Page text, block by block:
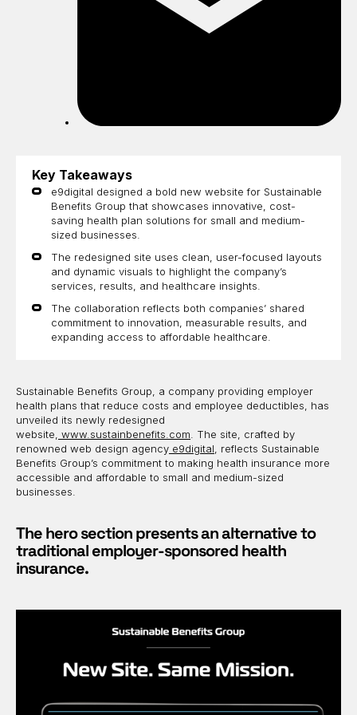
Key Takeaways
e9digital designed a bold new website for Sustainable
Benefits Group that showcases innovative, cost-
saving health plan solutions for small and medium-
sized businesses.
The redesigned site uses clean, user-focused layouts
and dynamic visuals to highlight the company’s
services, results, and healthcare insights.
The collaboration reflects both companies’ shared
commitment to innovation, measurable results, and
expanding access to affordable healthcare.
Sustainable Benefits Group, a company providing employer
health plans that reduce costs and employee deductibles, has
unveiled its newly redesigned
website, www.sustainbenefits.com . The site, crafted by
renowned web design agency e9digital , reflects Sustainable
Benefits Group’s commitment to making health insurance more
accessible and affordable to small and medium-sized
businesses.
The hero section presents an alternative to
traditional employer-sponsored health
insurance.